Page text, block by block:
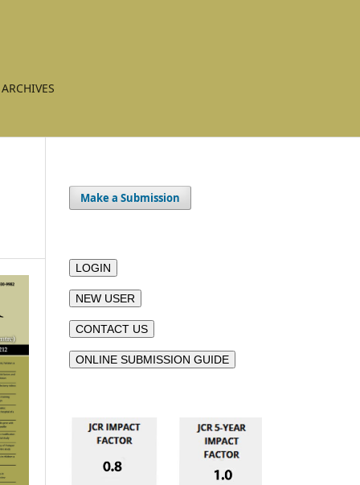
ARCHIVES
Make a Submission
LOGIN
NEW USER
CONTACT US
ONLINE SUBMISSION GUIDE